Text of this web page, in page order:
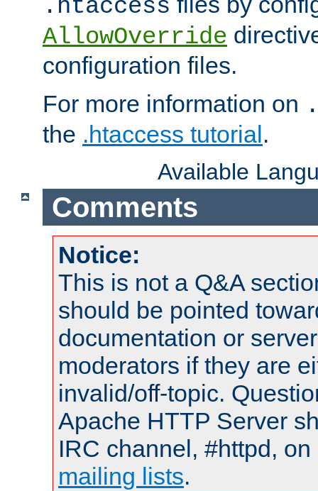
.htaccess
AllowOverride
configuration files.
For more information on
the .htaccess tutorial.
Available
Comments
Notice:
This is not a Q&A
should be pointed
documentation or
moderators if they are
invalid/off-topic.
Apache HTTP Server
IRC channel, #httpd,
mailing lists.